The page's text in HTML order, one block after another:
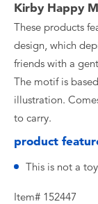
Lifestyle
Kirby Happy
These products
design, which
friends with a
The motif is
illustration.
to carry.
product
This is not a
Item# 152447